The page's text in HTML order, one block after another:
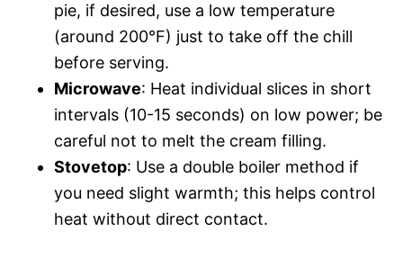
pie, if desired, use a low temperature
(around 200°F) just to take off the chill
before serving.
Microwave: Heat individual slices in short
intervals (10-15 seconds) on low power; be
careful not to melt the cream filling.
Stovetop: Use a double boiler method if
you need slight warmth; this helps control
heat without direct contact.